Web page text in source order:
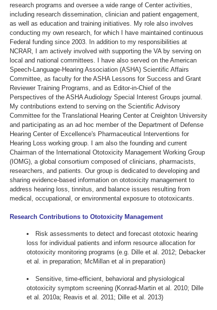
research programs and oversee a wide range of Center activities,
including research dissemination, clinician and patient engagement,
as well as education and training initiatives. My role also involves
conducting my own research, for which I have maintained continuous
Federal funding since 2003. In addition to my responsibilities at
NCRAR, I am actively involved with supporting the VA by serving on
local and national committees. I have also served on the American
Speech-Language-Hearing Association (ASHA) Scientific Affairs
Committee, as faculty for the ASHA Lessons for Success and Grant
Reviewer Training Programs, and as Editor-in-Chief of the
Perspectives of the ASHA Audiology Special Interest Groups journal.
My contributions extend to serving on the Scientific Advisory
Committee for the Translational Hearing Center at Creighton University
and participating as an ad hoc member of the Department of Defense
Hearing Center of Excellence's Pharmaceutical Interventions for
Hearing Loss working group. I am also the founding and current
Chairman of the International Ototoxicity Management Working Group
(IOMG), a global consortium composed of clinicians, pharmacists,
researchers, and patients. Our group is dedicated to developing and
sharing evidence-based information on ototoxicity management to
address hearing loss, tinnitus, and balance issues resulting from
medical, occupational, or environmental exposure to ototoxicants.
Research Contributions to Ototoxicity Management
Risk assessments to detect and forecast ototoxic hearing
loss for individual patients and inform resource allocation for
ototoxicity monitoring programs (e.g. Dille et al. 2012; Debacker
et al. in preparation; McMillan et al in preparation)
Sensitive, time-efficient, behavioral and physiological
ototoxicity symptom screening (Konrad-Martin et al. 2010; Dille
et al. 2010a; Reavis et al. 2011; Dille et al. 2013)